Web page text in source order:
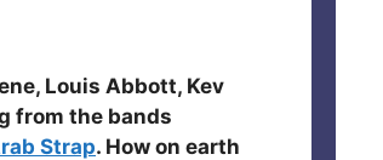
Louis Abbott, Kev
from the bands
Strap. How on earth